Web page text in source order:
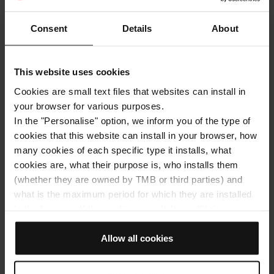
Consent Details About
This website uses cookies
Cookies are small text files that websites can install in
your browser for various purposes.
In the "Personalise" option, we inform you of the type of
cookies that this website can install in your browser, how
many cookies of each specific type it installs, what
cookies are, what their purpose is, who installs them
(whether they are owned by TMB or third parties) and
what is the maximum period for which they are installed
that it does not install any cookies of this type.
If you choose the "Allow all cookies" option, you allow all
these cookies to be installed in your browser.
Allow all cookies
Get around with bus
Get around with metro
Architecture
Travel around the most literary,
Spring marks the arrival of Sant Jordi’s Day, an excellent
excuse to discover (or rediscover) different literary and
poetic settings in Barcelona. Walk through our city and